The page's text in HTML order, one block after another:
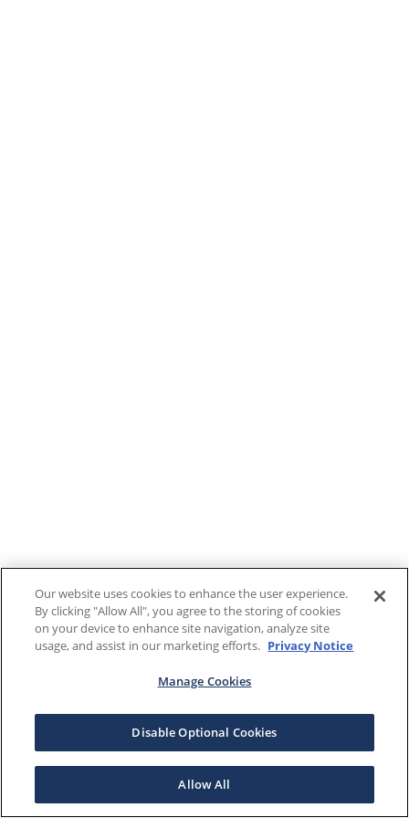
Our website uses cookies to enhance the user experience.
By clicking "Allow All", you agree to the storing of cookies
on your device to enhance site navigation, analyze site
usage, and assist in our marketing efforts. Privacy Notice
Manage Cookies
Disable Optional Cookies
Allow All